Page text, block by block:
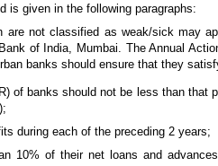
is given in the following paragraphs:
are not classified as weak/sick may
of India, Mumbai. The Annual
banks should ensure that they
of banks should not be less than
during each of the preceding 2 years;
10% of their net loans and